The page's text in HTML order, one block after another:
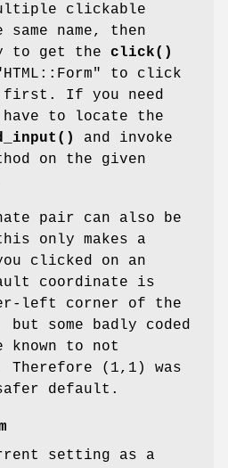
clickable
name, then
to get the click()
to click
first. If you need
to locate the
and invoke
on the given
pair can also be
only makes a
clicked on an
coordinate is
left corner of the
some badly coded
known to not
Therefore (1,1) was
default.
setting as a